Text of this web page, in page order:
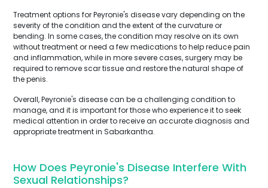
Treatment options for Peyronie's disease vary depending on the
severity of the condition and the extent of the curvature or
bending. In some cases, the condition may resolve on its own
without treatment or need a few medications to help reduce pain
and inflammation, while in more severe cases, surgery may be
required to remove scar tissue and restore the natural shape of
the penis.
Overall, Peyronie's disease can be a challenging condition to
manage, and it is important for those who experience it to seek
medical attention in order to receive an accurate diagnosis and
appropriate treatment in Sabarkantha.
How Does Peyronie's Disease Interfere With
Sexual Relationships?